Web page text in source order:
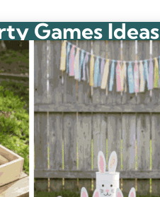
for adults?
Games Ideas